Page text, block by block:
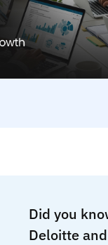
Did you
Deloitte